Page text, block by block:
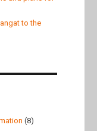
to the
(8)